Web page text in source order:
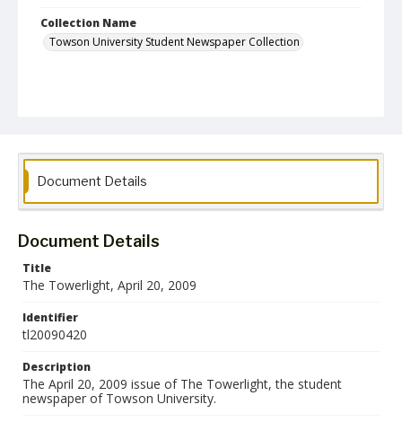
Collection Name
Towson University Student Newspaper Collection
Document Details
Document Details
Title
The Towerlight, April 20, 2009
Identifier
tl20090420
Description
The April 20, 2009 issue of The Towerlight, the student
newspaper of Towson University.